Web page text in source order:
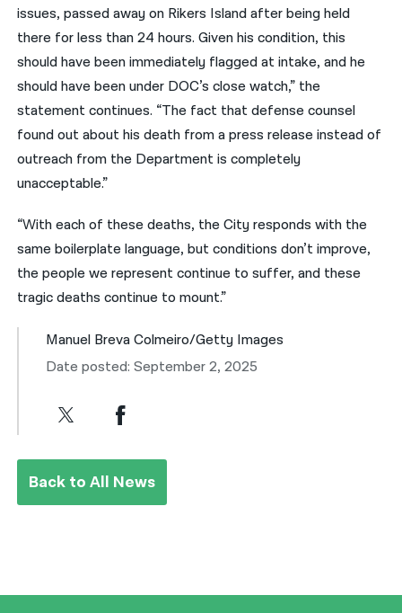
issues, passed away on Rikers Island after being held
there for less than 24 hours. Given his condition, this
should have been immediately flagged at intake, and he
should have been under DOC’s close watch,” the
statement continues. “The fact that defense counsel
found out about his death from a press release instead of
outreach from the Department is completely
unacceptable.”
“With each of these deaths, the City responds with the
same boilerplate language, but conditions don’t improve,
the people we represent continue to suffer, and these
tragic deaths continue to mount.”
Manuel Breva Colmeiro/Getty Images
Date posted: September 2, 2025
Back to All News